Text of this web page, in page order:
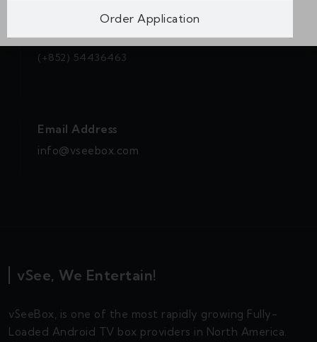
WhatsApp
(+852) 54436463
Email Address
info@vseebox.com
vSee, We Entertain!
vSeeBox, is one of the most rapidly growing Fully-
Loaded Android TV box providers in North America.
Order Application